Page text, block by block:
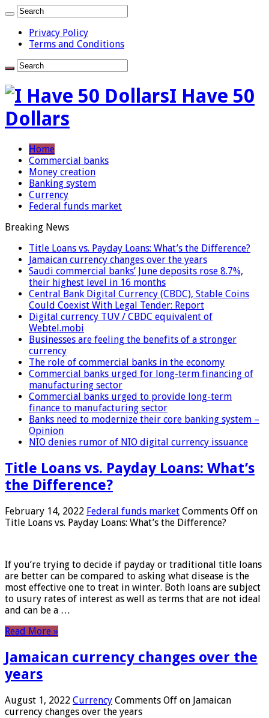
Privacy Policy
Terms and Conditions
I Have 50
Dollars
Home
Commercial banks
Money creation
Banking system
Currency
Federal funds market
Breaking News
Title Loans vs. Payday Loans: What’s the Difference?
Jamaican currency changes over the years
Saudi commercial banks’ June deposits rose 8.7%,
their highest level in 16 months
Central Bank Digital Currency (CBDC), Stable Coins
Could Coexist With Legal Tender: Report
Digital currency TUV / CBDC equivalent of
Webtel.mobi
Businesses are feeling the benefits of a stronger
currency
The role of commercial banks in the economy
Commercial banks urged for long-term financing of
manufacturing sector
Commercial banks urged to provide long-term
finance to manufacturing sector
Banks need to modernize their core banking system –
Opinion
NIO denies rumor of NIO digital currency issuance
Title Loans vs. Payday Loans: What’s
the Difference?
February 14, 2022 Federal funds market Comments Off on
Title Loans vs. Payday Loans: What’s the Difference?
If you’re trying to decide if payday or traditional title loans
are better can be compared to asking what disease is the
most effective one to treat in winter. Both loans are subject
to usury rates of interest as well as terms that are not ideal
and can be a …
Read More »
Jamaican currency changes over the
years
August 1, 2022 Currency Comments Off on Jamaican
currency changes over the years